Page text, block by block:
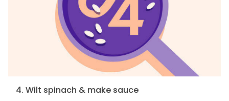
4. Wilt spinach & make sauce